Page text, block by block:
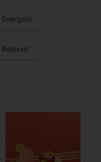
Energetic
Relaxed